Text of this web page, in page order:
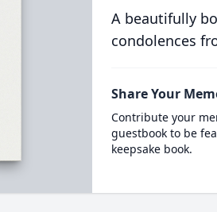
A beautifully
condolences
Share Your
Contribute your
guestbook to be
keepsake book.